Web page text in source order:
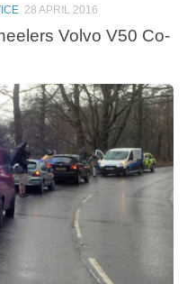
28 APRIL 2016
Volvo V50 Co-